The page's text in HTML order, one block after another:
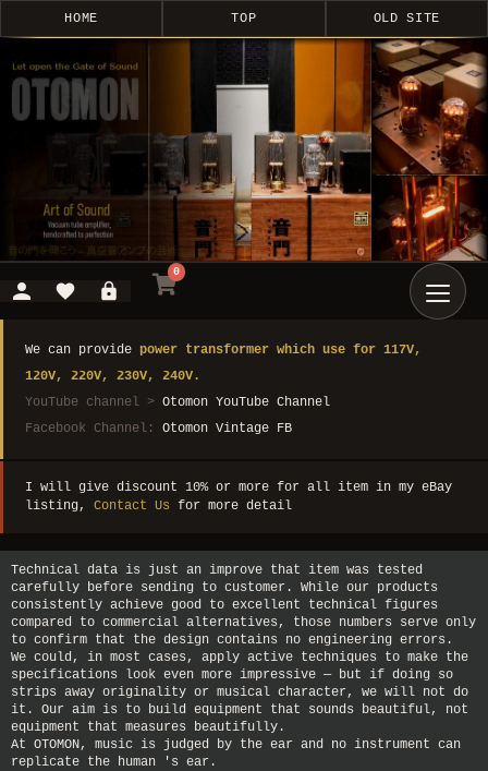
HOME TOP OLD SITE
0
We can provide power transformer which use for 117V,
120V, 220V, 230V, 240V.
YouTube channel > Otomon YouTube Channel
Facebook Channel: Otomon Vintage FB
I will give discount 10% or more for all item in my eBay
listing, Contact Us for more detail
Technical data is just an improve that item was tested
carefully before sending to customer. While our products
consistently achieve good to excellent technical figures
compared to commercial alternatives, those numbers serve only
to confirm that the design contains no engineering errors.
We could, in most cases, apply active techniques to make the
specifications look even more impressive — but if doing so
strips away originality or musical character, we will not do
it. Our aim is to build equipment that sounds beautiful, not
equipment that measures beautifully.
At OTOMON, music is judged by the ear and no instrument can
replicate the human 's ear.